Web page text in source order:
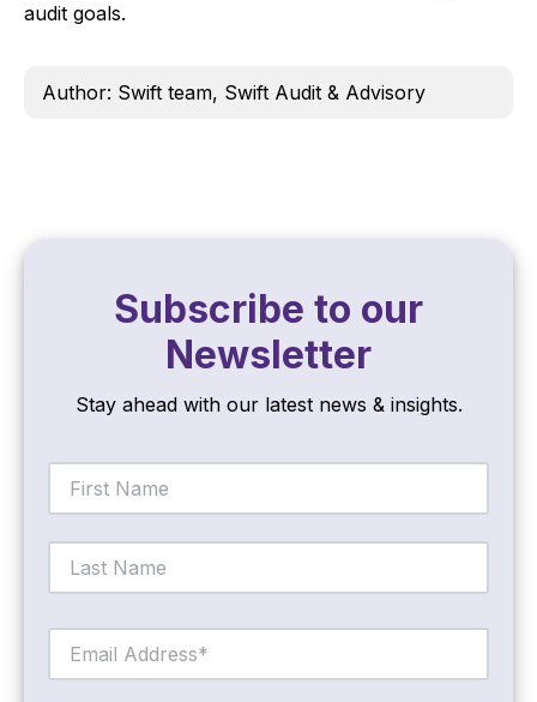
audit goals.
Author: Swift team, Swift Audit & Advisory
Subscribe to our
Newsletter
Stay ahead with our latest news & insights.